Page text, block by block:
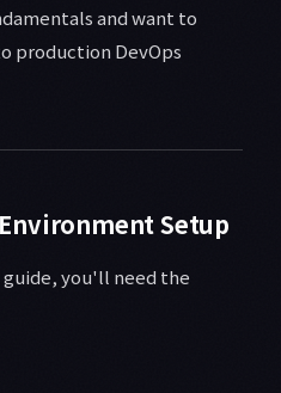
and want to
production DevOps
Setup
you'll need the